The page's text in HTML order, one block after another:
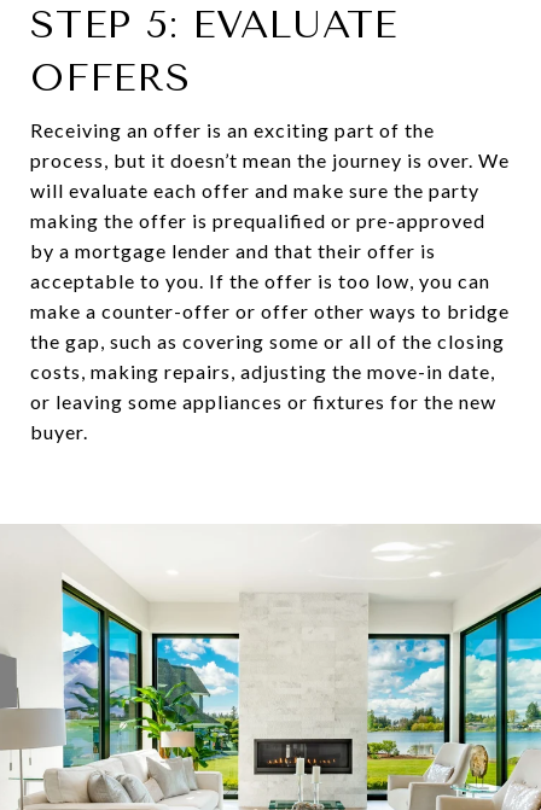
STEP 5: EVALUATE
OFFERS
Receiving an offer is an exciting part of the
process, but it doesn’t mean the journey is over. We
will evaluate each offer and make sure the party
making the offer is prequalified or pre-approved
by a mortgage lender and that their offer is
acceptable to you. If the offer is too low, you can
make a counter-offer or offer other ways to bridge
the gap, such as covering some or all of the closing
costs, making repairs, adjusting the move-in date,
or leaving some appliances or fixtures for the new
buyer.